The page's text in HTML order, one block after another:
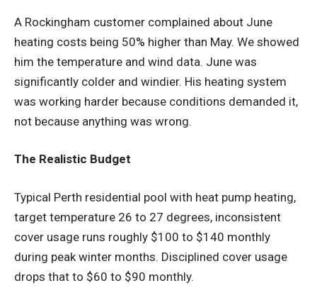
A Rockingham customer complained about June
heating costs being 50% higher than May. We showed
him the temperature and wind data. June was
significantly colder and windier. His heating system
was working harder because conditions demanded it,
not because anything was wrong.
The Realistic Budget
Typical Perth residential pool with heat pump heating,
target temperature 26 to 27 degrees, inconsistent
cover usage runs roughly $100 to $140 monthly
during peak winter months. Disciplined cover usage
drops that to $60 to $90 monthly.